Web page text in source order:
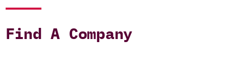
Find A Company